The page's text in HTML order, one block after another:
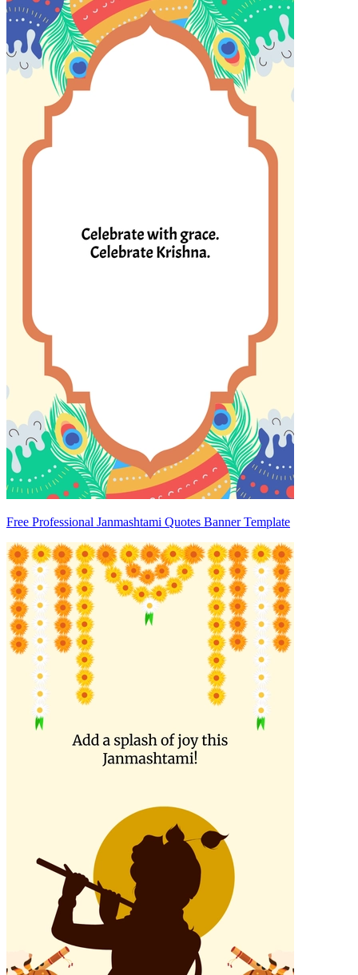
Free Professional Janmashtami Quotes Banner Template